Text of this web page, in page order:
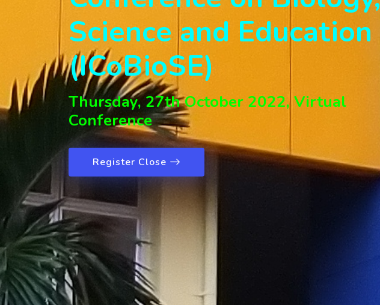
Science and Education
(ICoBioSE)
Thursday, 27th October 2022, Virtual
Conference
Register Close